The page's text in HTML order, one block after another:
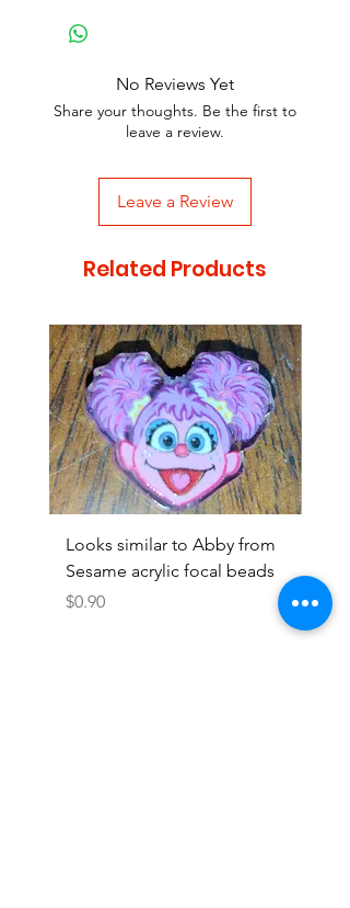
No Reviews Yet
Share your thoughts. Be the first to
leave a review.
Leave a Review
Related Products
Looks similar to Abby from
Sesame acrylic focal beads
Price
$0.90
Price
$0.90